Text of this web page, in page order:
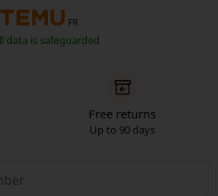
FR
data is safeguarded
Free returns
Up to 90 days